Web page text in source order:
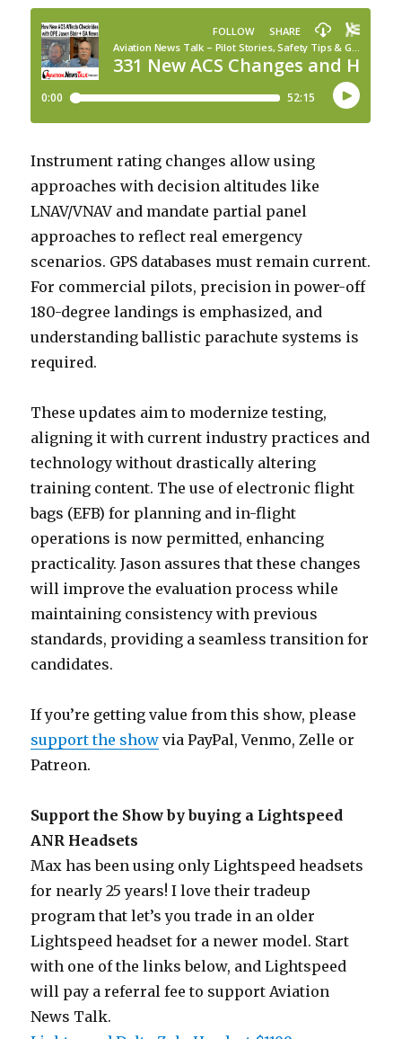
Instrument rating changes allow using
approaches with decision altitudes like
LNAV/VNAV and mandate partial panel
approaches to reflect real emergency
scenarios. GPS databases must remain current.
For commercial pilots, precision in power-off
180-degree landings is emphasized, and
understanding ballistic parachute systems is
required.
These updates aim to modernize testing,
aligning it with current industry practices and
technology without drastically altering
training content. The use of electronic flight
bags (EFB) for planning and in-flight
operations is now permitted, enhancing
practicality. Jason assures that these changes
will improve the evaluation process while
maintaining consistency with previous
standards, providing a seamless transition for
candidates.
If you’re getting value from this show, please
support the show via PayPal, Venmo, Zelle or
Patreon.
Support the Show by buying a Lightspeed
ANR Headsets
Max has been using only Lightspeed headsets
for nearly 25 years! I love their tradeup
program that let’s you trade in an older
Lightspeed headset for a newer model. Start
with one of the links below, and Lightspeed
will pay a referral fee to support Aviation
News Talk.